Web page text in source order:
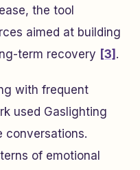
the tool
aimed at building
term recovery [3] .
with frequent
used Gaslighting
conversations.
of emotional